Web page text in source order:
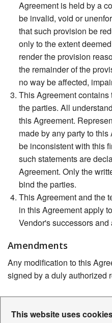
This website uses
Agreement is held by a
be invalid, void or
that such provision be
only to the extent
render the provision
the remainder of the
no way be affected,
This Agreement
the parties. All
this Agreement.
made by any party to
be inconsistent with this
such statements are
Agreement. Only the
bind the parties.
This Agreement and the
in this Agreement apply
Vendor's successors and
Amendments
Any modification to this
signed by a duly authorized
Contact